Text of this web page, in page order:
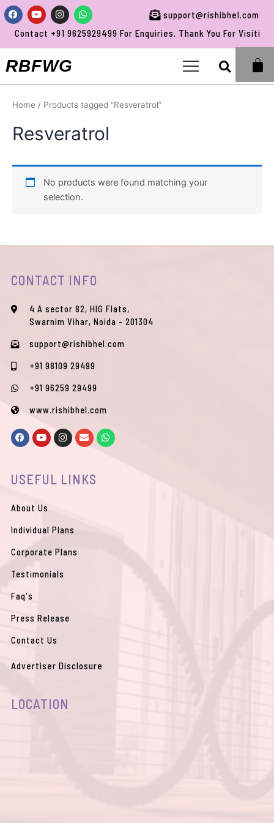
Skip
to
content
Facebook
YoutubeInstagramWhatsapp
support@rishibhel.com
Contact +91 9625929499 For Enquiries. Thank You For Visiting
RBFWG
Home / Products tagged “Resveratrol”
Resveratrol
No products were found matching your
selection.
CONTACT INFO
4 A sector 82, HIG Flats,
Swarnim Vihar, Noida - 201304
support@rishibhel.com
+91 98109 29499
+91 96259 29499
www.rishibhel.com
F
a
c
o
o
Y
o
u
b
e
I
n
s
g
r
E
n
v
o
p
W
h
a
USEFUL LINKS
About Us
Individual Plans
Corporate Plans
Testimonials
Faq's
Press Release
Contact Us
Advertiser Disclosure
LOCATION